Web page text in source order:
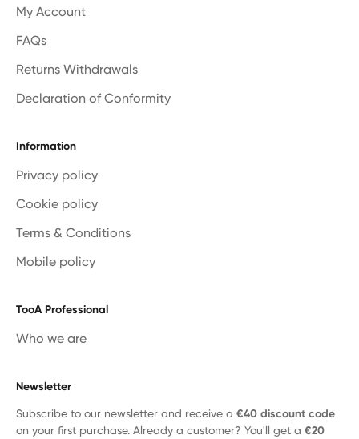
My Account
FAQs
Returns Withdrawals
Declaration of Conformity
Information
Privacy policy
Cookie policy
Terms & Conditions
Mobile policy
TooA Professional
Who we are
Newsletter
Subscribe to our newsletter and receive a €40 discount code
on your first purchase. Already a customer? You'll get a €20